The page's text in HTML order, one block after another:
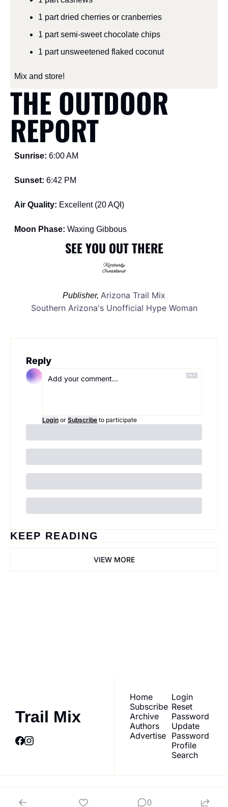
1 part dried cherries or cranberries
1 part semi-sweet chocolate chips
1 part unsweetened flaked coconut
Mix and store!
THE OUTDOOR
REPORT
Sunrise: 6:00 AM
Sunset: 6:42 PM
Air Quality: Excellent (20 AQI)
Moon Phase: Waxing Gibbous
SEE YOU OUT THERE
Publisher, Arizona Trail Mix
Southern Arizona's Unofficial Hype Woman
Reply
Login or Subscribe to participate
KEEP READING
VIEW MORE
Trail Mix
Home
Subscribe
Archive
Authors
Advertise
Login
Reset
Password
Update
Password
Profile
Search
Powered by beehiiv0